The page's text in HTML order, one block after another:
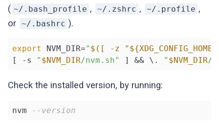
( ~/.bash_profile , ~/.zshrc , ~/.profile ,
or
~/.bashrc ).
export NVM_DIR=" $([ -z
[ -s
" $NVM_DIR/nvm.sh" ] && \. " $NVM_DIR/
Check the installed version, by running:
nvm --version